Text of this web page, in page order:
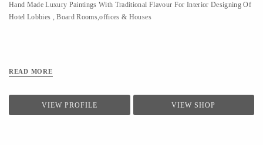
Hand Made Luxury Paintings With Traditional Flavour For Interior Designing Of
Hotel Lobbies , Board Rooms,offices & Houses
READ MORE
VIEW PROFILE VIEW SHOP